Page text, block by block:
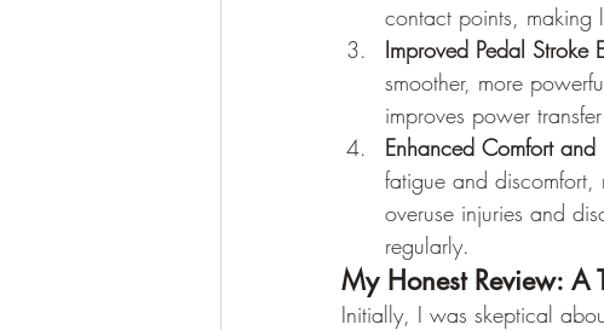
contact points, making
Improved Pedal Stroke
smoother, more
improves power
Enhanced Comfort and
fatigue and discomfort,
overuse injuries and
regularly.
My Honest Review: A
Initially, I was skeptical